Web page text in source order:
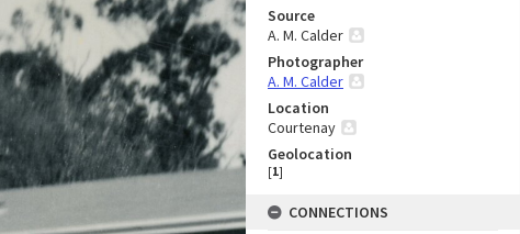
Source
A. M. Calder
Photographer
A. M. Calder
Location
Courtenay
Geolocation
[1]
CONNECTIONS